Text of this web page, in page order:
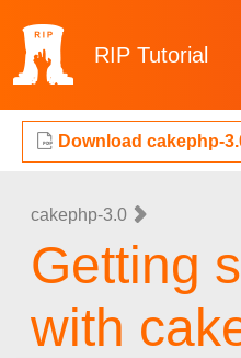
RIP Tutorial
Download cakephp-
cakephp-3.0
Getting
with